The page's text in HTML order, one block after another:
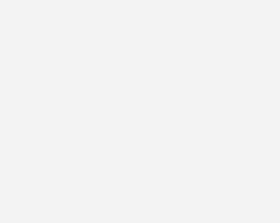
underway. Tobias Schüssler, COO of
“With the Postomino solar park, we are sending
energy future in Poland. The
and wind power through cable pooling
can be efficiently leveraged to drive the
We’re proud to have reached this
our Polish team.”
Solar Polska: “The demand for solar